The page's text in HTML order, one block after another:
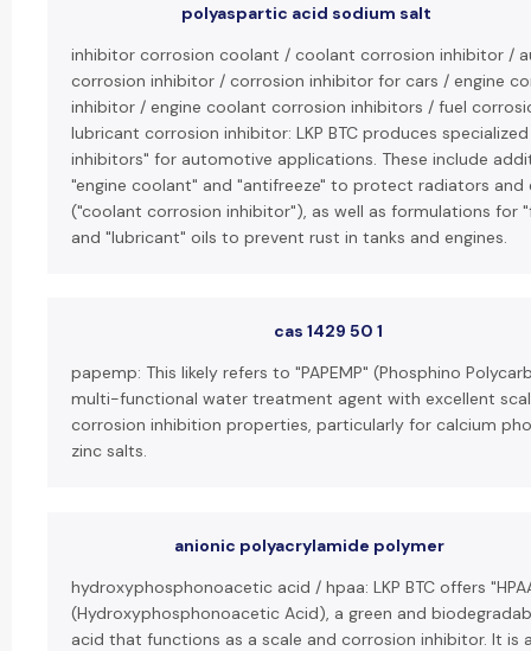
polyaspartic acid sodium salt
inhibitor corrosion coolant / coolant corrosion inhibitor /
corrosion inhibitor / corrosion inhibitor for cars / engine
inhibitor / engine coolant corrosion inhibitors / fuel
lubricant corrosion inhibitor: LKP BTC produces
inhibitors" for automotive applications. These include
"engine coolant" and "antifreeze" to protect radiators and
("coolant corrosion inhibitor"), as well as formulations for
and "lubricant" oils to prevent rust in tanks and engines.
cas 1429 50 1
papemp: This likely refers to "PAPEMP" (Phosphino
multi-functional water treatment agent with excellent
corrosion inhibition properties, particularly for calcium
zinc salts.
anionic polyacrylamide polymer
hydroxyphosphonoacetic acid / hpaa: LKP BTC offers
(Hydroxyphosphonoacetic Acid), a green and
acid that functions as a scale and corrosion inhibitor. It is